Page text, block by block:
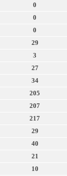
0
0
0
29
3
27
34
205
207
217
29
40
21
10